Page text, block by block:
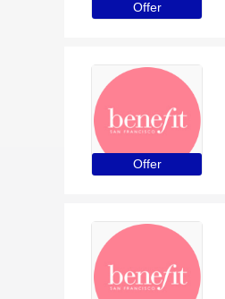
Offer
Offer